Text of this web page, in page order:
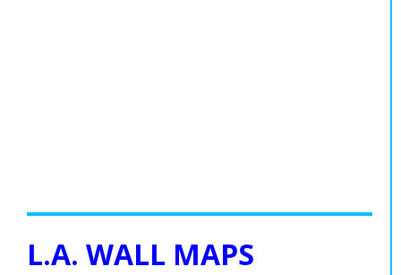
L.A. WALL MAPS